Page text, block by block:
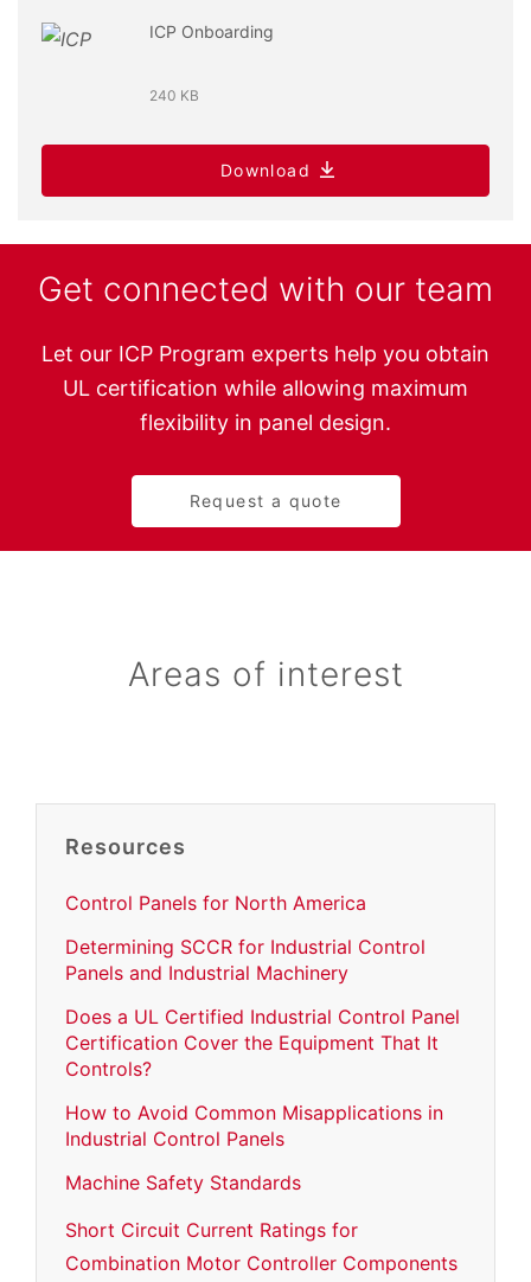
ICP Onboarding
240 KB
Download
Get connected with our team
Let our ICP Program experts help you obtain
UL certification while allowing maximum
flexibility in panel design.
Request a quote
Areas of interest
Resources
Control Panels for North America
Determining SCCR for Industrial Control
Panels and Industrial Machinery
Does a UL Certified Industrial Control Panel
Certification Cover the Equipment That It
Controls?
How to Avoid Common Misapplications in
Industrial Control Panels
Machine Safety Standards
Short Circuit Current Ratings for
Combination Motor Controller Components